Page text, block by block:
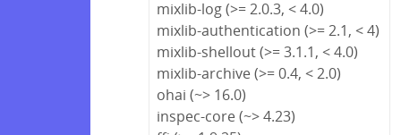
mixlib-log (>= 2.0.3, < 4.0)
mixlib-authentication (>= 2.1, < 4)
mixlib-shellout (>= 3.1.1, < 4.0)
mixlib-archive (>= 0.4, < 2.0)
ohai (~> 16.0)
inspec-core (~> 4.23)